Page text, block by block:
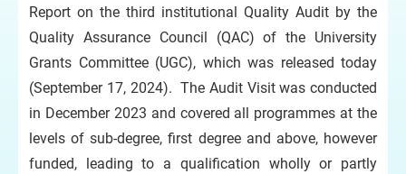
Report on the third institutional Quality Audit by the
Quality Assurance Council (QAC) of the University
Grants Committee (UGC), which was released today
(September 17, 2024). The Audit Visit was conducted
in December 2023 and covered all programmes at the
levels of sub-degree, first degree and above, however
funded, leading to a qualification wholly or partly